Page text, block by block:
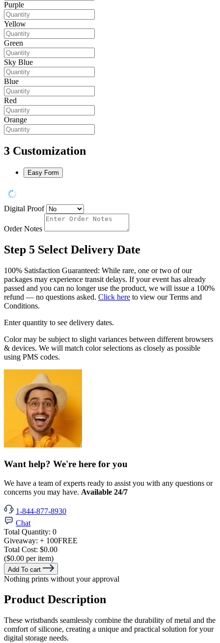
Purple
Yellow
Green
Sky Blue
Blue
Red
Orange
3 Customization
Easy Form
Digital Proof
Order Notes
Step 5 Select Delivery Date
100% Satisfaction Guaranteed: While rare, one or two of our
packages may experience transit delays. If your event has already
passed and you can no longer use the product, we will issue a 100%
refund — no questions asked. Click here to view our Terms and
Conditions.
Enter quantity to see delivery dates.
Color may be subject to slight variances between different browsers
& devices. We will match color selections as closely as possible
using PMS codes.
Want help? We're here for you
We have a team of experts ready to assist you with any questions or
concerns you may have. Available 24/7
1-844-877-8930
Chat
Total Quantity: 0
Giveaway: + 100FREE
Total Cost: $0.00
($0.00 per item)
Add To cart
Nothing prints without your approval
Product Description
These wristbands seamlessly combine the durability of metal and the
comfort of silicone, creating a unique and practical solution for your
digital storage needs.